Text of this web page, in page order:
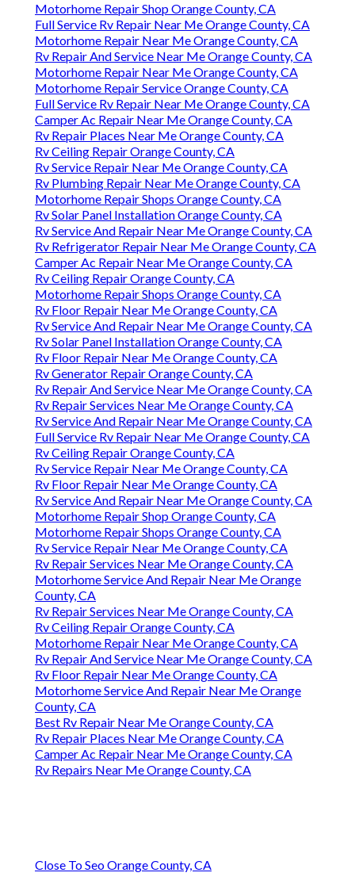
Motorhome Repair Shop Orange County, CA
Full Service Rv Repair Near Me Orange County, CA
Motorhome Repair Near Me Orange County, CA
Rv Repair And Service Near Me Orange County, CA
Motorhome Repair Near Me Orange County, CA
Motorhome Repair Service Orange County, CA
Full Service Rv Repair Near Me Orange County, CA
Camper Ac Repair Near Me Orange County, CA
Rv Repair Places Near Me Orange County, CA
Rv Ceiling Repair Orange County, CA
Rv Service Repair Near Me Orange County, CA
Rv Plumbing Repair Near Me Orange County, CA
Motorhome Repair Shops Orange County, CA
Rv Solar Panel Installation Orange County, CA
Rv Service And Repair Near Me Orange County, CA
Rv Refrigerator Repair Near Me Orange County, CA
Camper Ac Repair Near Me Orange County, CA
Rv Ceiling Repair Orange County, CA
Motorhome Repair Shops Orange County, CA
Rv Floor Repair Near Me Orange County, CA
Rv Service And Repair Near Me Orange County, CA
Rv Solar Panel Installation Orange County, CA
Rv Floor Repair Near Me Orange County, CA
Rv Generator Repair Orange County, CA
Rv Repair And Service Near Me Orange County, CA
Rv Repair Services Near Me Orange County, CA
Rv Service And Repair Near Me Orange County, CA
Full Service Rv Repair Near Me Orange County, CA
Rv Ceiling Repair Orange County, CA
Rv Service Repair Near Me Orange County, CA
Rv Floor Repair Near Me Orange County, CA
Rv Service And Repair Near Me Orange County, CA
Motorhome Repair Shop Orange County, CA
Motorhome Repair Shops Orange County, CA
Rv Service Repair Near Me Orange County, CA
Rv Repair Services Near Me Orange County, CA
Motorhome Service And Repair Near Me Orange
County, CA
Rv Repair Services Near Me Orange County, CA
Rv Ceiling Repair Orange County, CA
Motorhome Repair Near Me Orange County, CA
Rv Repair And Service Near Me Orange County, CA
Rv Floor Repair Near Me Orange County, CA
Motorhome Service And Repair Near Me Orange
County, CA
Best Rv Repair Near Me Orange County, CA
Rv Repair Places Near Me Orange County, CA
Camper Ac Repair Near Me Orange County, CA
Rv Repairs Near Me Orange County, CA
Close To Seo Orange County, CA